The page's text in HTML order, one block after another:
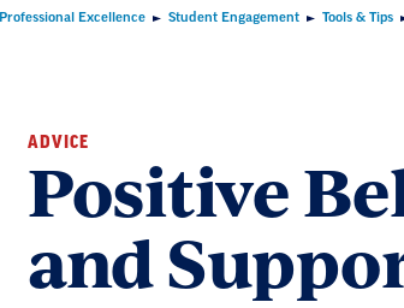
Professional Excellence Student Engagement Tools & Tips
ADVICE
Positive
and